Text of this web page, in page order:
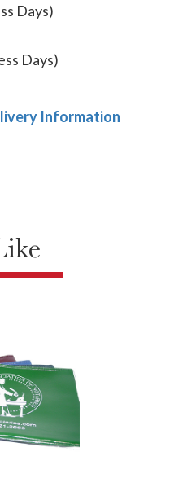
Days)
Days)
Information